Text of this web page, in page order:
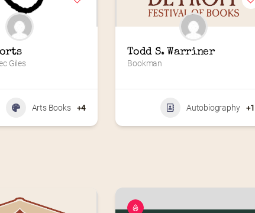
Giles
Arts Books +4
Todd S. Warriner
Bookman
Autobiography